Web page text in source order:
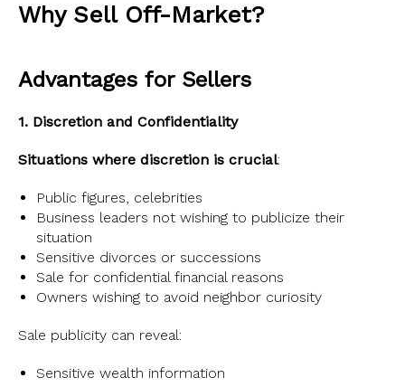
Why Sell Off-Market?
Advantages for Sellers
1. Discretion and Confidentiality
Situations where discretion is crucial:
Public figures, celebrities
Business leaders not wishing to publicize their
situation
Sensitive divorces or successions
Sale for confidential financial reasons
Owners wishing to avoid neighbor curiosity
Sale publicity can reveal:
Sensitive wealth information